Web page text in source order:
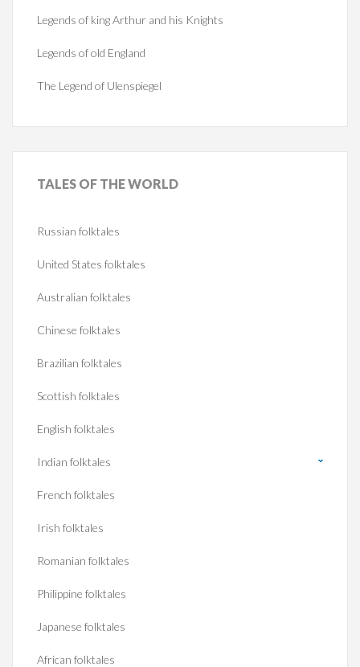
Legends of king Arthur and his Knights
Legends of old England
The Legend of Ulenspiegel
TALES OF THE WORLD
Russian folktales
United States folktales
Australian folktales
Chinese folktales
Brazilian folktales
Scottish folktales
English folktales
Indian folktales
French folktales
Irish folktales
Romanian folktales
Philippine folktales
Japanese folktales
African folktales